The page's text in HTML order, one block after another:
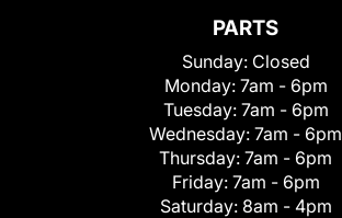
PARTS
Sunday: Closed
Monday: 7am - 6pm
Tuesday: 7am - 6pm
Wednesday: 7am - 6pm
Thursday: 7am - 6pm
Friday: 7am - 6pm
Saturday: 8am - 4pm